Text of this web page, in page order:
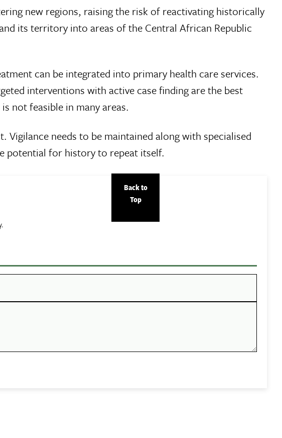
new regions, raising the risk of reactivating historically
its territory into areas of the Central African Republic
can be integrated into primary health care services.
interventions with active case finding are the best
not feasible in many areas.
Vigilance needs to be maintained along with specialised
potential for history to repeat itself.
Back to
Top